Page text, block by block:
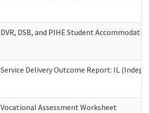
DVR, DSB, and PIHE Student
Service Delivery Outcome Report: IL
Vocational Assessment Worksheet